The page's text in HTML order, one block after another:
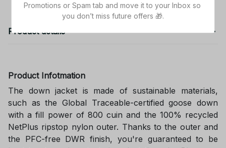
Product details
Product Infotmation
The down jacket is made of sustainable materials,
such as the Global Traceable-certified goose down
with a fill power of 800 cuin and the 100% recycled
NetPlus ripstop nylon outer. Thanks to the outer and
the PFC-free DWR finish, you're guaranteed to be
Promotions or Spam tab and move it to your Inbox so
you don’t miss future offers 🎁.